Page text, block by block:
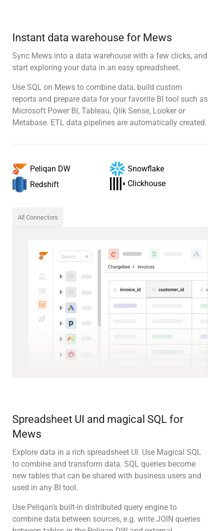
Instant data warehouse for Mews
Sync Mews into a data warehouse with a few clicks, and
start exploring your data in an easy spreadsheet.
Use SQL on Mews to combine data, build custom
reports and prepare data for your favorite BI tool such as
Microsoft Power BI, Tableau, Qlik Sense, Looker or
Metabase. ETL data pipelines are automatically created.
Peliqan DW
Snowflake
Redshift
Clickhouse
All Connectors
Spreadsheet UI and magical SQL for
Mews
Explore data in a rich spreadsheet UI. Use Magical SQL
to combine and transform data. SQL queries become
new tables that can be shared with business users and
used in any BI tool.
Use Peliqan’s built-in distributed query engine to
combine data between sources, e.g. write JOIN queries